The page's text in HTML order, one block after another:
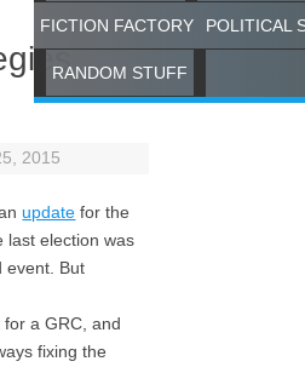
FICTION FACTORY POLITICAL
RANDOM STUFF
2015
update for the
last election was
event. But
a GRC, and
fixing the